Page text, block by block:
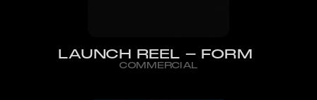
LAUNCH REEL - FORM
COMMERCIAL